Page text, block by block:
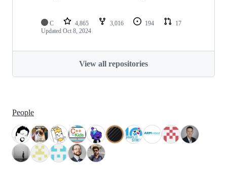
C 4,865 3,016 194
17
Updated Oct 8, 2024
View all repositories
People